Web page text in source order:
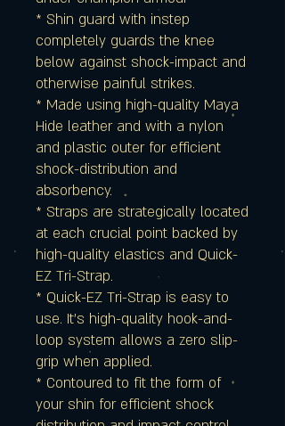
* Shin guard with instep
completely guards the knee
below against shock-impact and
otherwise painful strikes.
* Made using high-quality Maya
Hide leather and with a nylon
and plastic outer for efficient
shock-distribution and
absorbency.
* Straps are strategically located
at each crucial point backed by
high-quality elastics and Quick-
EZ Tri-Strap.
* Quick-EZ Tri-Strap is easy to
use. It's high-quality hook-and-
loop system allows a zero slip-
grip when applied.
* Contoured to fit the form of
your shin for efficient shock